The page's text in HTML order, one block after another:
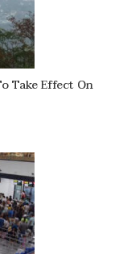
Take Effect On